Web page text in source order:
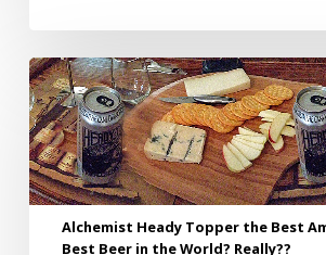
Alchemist
Heady
Topper
the
Best
American
Beer?
BestAlchemist Heady Topper the Best
Best Beer in the World? Really??